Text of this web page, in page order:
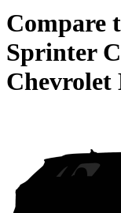
Compare
Sprinter
Chevrolet